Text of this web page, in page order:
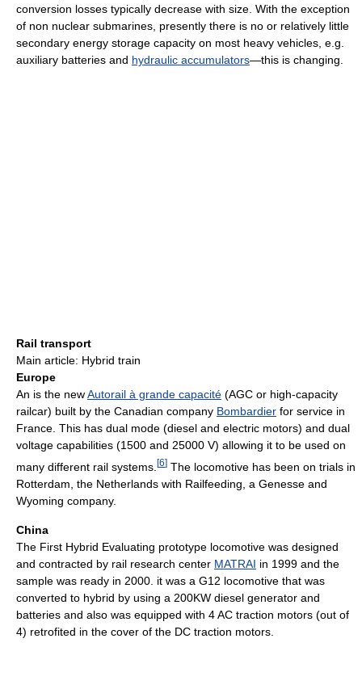
conversion losses typically decrease with size. With the exception
of non nuclear submarines, presently there is no or relatively little
secondary energy storage capacity on most heavy vehicles, e.g.
auxiliary batteries and hydraulic accumulators—this is changing.
Rail transport
Main article: Hybrid train
Europe
An is the newAutorail à grande capacité (AGC or high-capacity
railcar) built by the Canadian company Bombardier for service in
France. This has dual mode (diesel and electric motors) and dual
voltage capabilities (1500 and 25000 V) allowing it to be used on
many different rail systems. [6] The locomotive has been on trials in
Rotterdam, the Netherlands with Railfeeding, a Genesse and
Wyoming company.
China
The First Hybrid Evaluating prototype locomotive was designed
and contracted by rail research center MATRAI in 1999 and the
sample was ready in 2000. it was a G12 locomotive that was
converted to hybrid by using a 200KW diesel generator and
batteries and also was equipped with 4 AC traction motors (out of
4) retrofited in the cover of the DC traction motors.